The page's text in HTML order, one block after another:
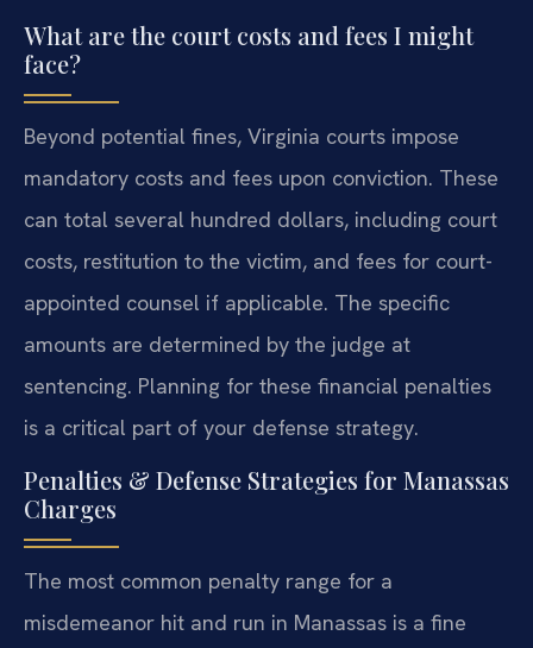
What are the court costs and fees I might
face?
Beyond potential fines, Virginia courts impose
mandatory costs and fees upon conviction. These
can total several hundred dollars, including court
costs, restitution to the victim, and fees for court-
appointed counsel if applicable. The specific
amounts are determined by the judge at
sentencing. Planning for these financial penalties
is a critical part of your defense strategy.
Penalties & Defense Strategies for Manassas
Charges
The most common penalty range for a
misdemeanor hit and run in Manassas is a fine